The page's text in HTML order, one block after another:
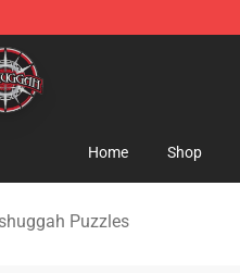
Merchandise Store
Home Shop
Puzzles